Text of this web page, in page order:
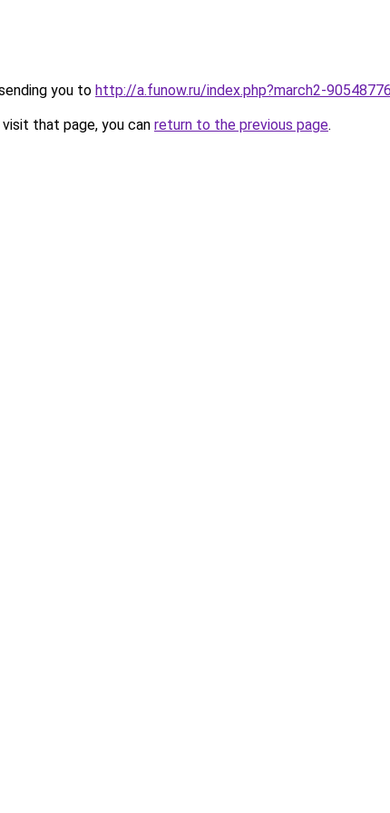
you to http://a.funow.ru/index.php?march2-90548776
that page, you can return to the previous page.